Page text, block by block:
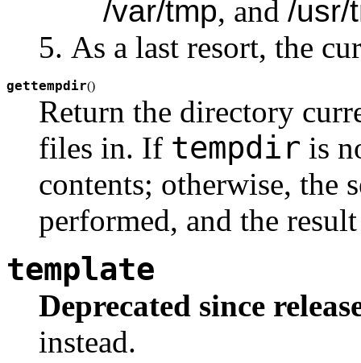
/var/tmp, and /usr/
As a last resort, the
gettempdir()
Return the directory
files in. If tempdir is
contents; otherwise, the
performed, and the
template
Deprecated since
instead.